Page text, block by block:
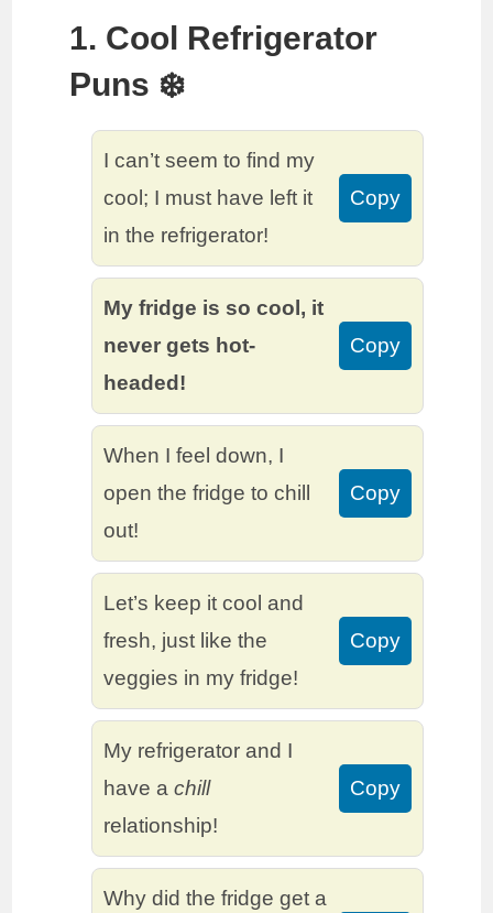
1. Cool Refrigerator
Puns ❄️
I can’t seem to find my
cool; I must have left it
in the refrigerator!
Copy
My fridge is so cool, it
never gets hot-
headed!
Copy
When I feel down, I
open the fridge to chill
out!
Copy
Let’s keep it cool and
fresh, just like the
veggies in my fridge!
Copy
My refrigerator and I
have achill
relationship!
Copy
Why did the fridge get a